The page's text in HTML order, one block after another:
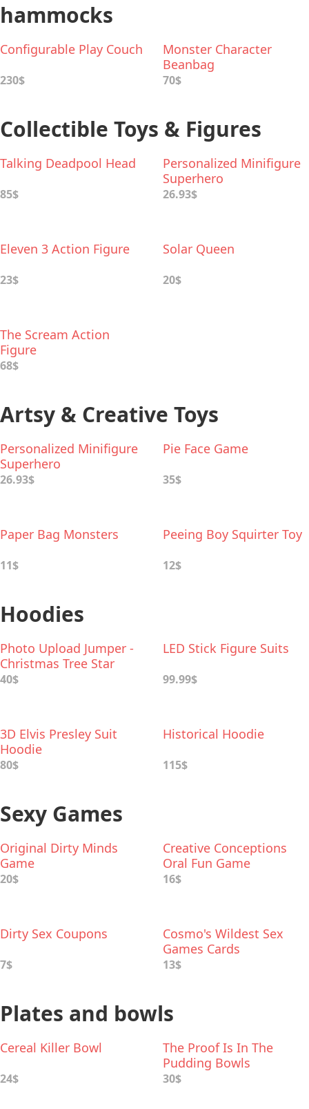
hammocks
Configurable Play Couch
230$
Monster Character
Beanbag
70$
Collectible Toys & Figures
Talking Deadpool Head
85$
Personalized Minifigure
Superhero
26.93$
Eleven 3 Action Figure
23$
Solar Queen
20$
The Scream Action
Figure
68$
Artsy & Creative Toys
Personalized Minifigure
Superhero
26.93$
Pie Face Game
35$
Paper Bag Monsters
11$
Peeing Boy Squirter Toy
12$
Hoodies
Photo Upload Jumper -
Christmas Tree Star
40$
LED Stick Figure Suits
99.99$
3D Elvis Presley Suit
Hoodie
80$
Historical Hoodie
115$
Sexy Games
Original Dirty Minds
Game
20$
Creative Conceptions
Oral Fun Game
16$
Dirty Sex Coupons
7$
Cosmo's Wildest Sex
Games Cards
13$
Plates and bowls
Cereal Killer Bowl
24$
The Proof Is In The
Pudding Bowls
30$